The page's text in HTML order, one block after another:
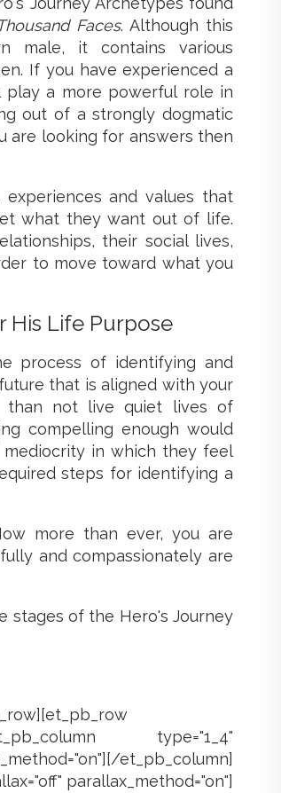
Faces. Although this
male, it contains various
If you have experienced a
play a more powerful role in
out of a strongly dogmatic
are looking for answers then
and values that
what they want out of life.
their social lives,
to move toward what you
His Life Purpose
process of identifying and
that is aligned with your
than not live quiet lives of
compelling enough would
in which they feel
steps for identifying a
more than ever, you are
and compassionately are
stages of the Hero's Journey
type="1_4"
et_pb_column]
parallax_method="on"]